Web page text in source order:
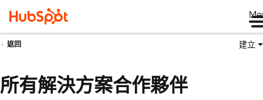
返回 建立
所有解決方案合作夥伴